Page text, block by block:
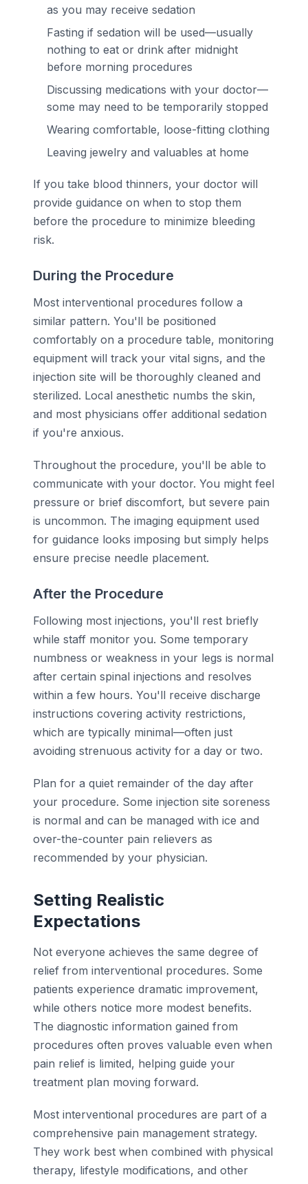
as you may receive sedation
Fasting if sedation will be used—usually
nothing to eat or drink after midnight
before morning procedures
Discussing medications with your doctor—
some may need to be temporarily stopped
Wearing comfortable, loose-fitting clothing
Leaving jewelry and valuables at home
If you take blood thinners, your doctor will
provide guidance on when to stop them
before the procedure to minimize bleeding
risk.
During the Procedure
Most interventional procedures follow a
similar pattern. You'll be positioned
comfortably on a procedure table, monitoring
equipment will track your vital signs, and the
injection site will be thoroughly cleaned and
sterilized. Local anesthetic numbs the skin,
and most physicians offer additional sedation
if you're anxious.
Throughout the procedure, you'll be able to
communicate with your doctor. You might feel
pressure or brief discomfort, but severe pain
is uncommon. The imaging equipment used
for guidance looks imposing but simply helps
ensure precise needle placement.
After the Procedure
Following most injections, you'll rest briefly
while staff monitor you. Some temporary
numbness or weakness in your legs is normal
after certain spinal injections and resolves
within a few hours. You'll receive discharge
instructions covering activity restrictions,
which are typically minimal—often just
avoiding strenuous activity for a day or two.
Plan for a quiet remainder of the day after
your procedure. Some injection site soreness
is normal and can be managed with ice and
over-the-counter pain relievers as
recommended by your physician.
Setting Realistic
Expectations
Not everyone achieves the same degree of
relief from interventional procedures. Some
patients experience dramatic improvement,
while others notice more modest benefits.
The diagnostic information gained from
procedures often proves valuable even when
pain relief is limited, helping guide your
treatment plan moving forward.
Most interventional procedures are part of a
comprehensive pain management strategy.
They work best when combined with physical
therapy, lifestyle modifications, and other